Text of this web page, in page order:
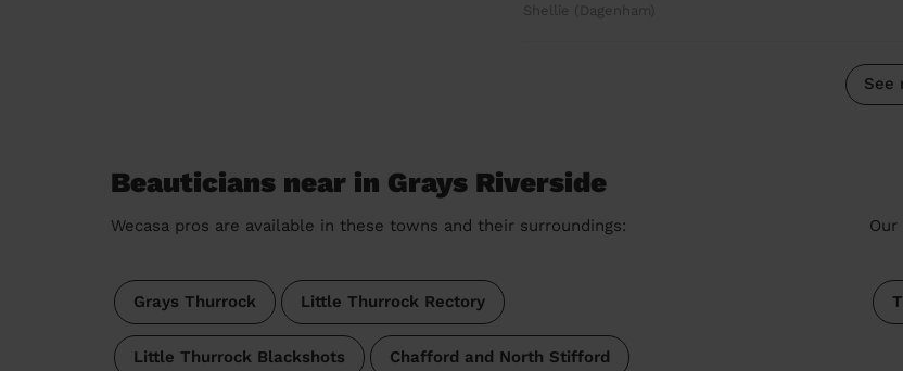
Shellie (Dagenham)
See
Beauticians near in Grays Riverside
Wecasa pros are available in these towns and their surroundings:
Grays Thurrock Little Thurrock Rectory
Little Thurrock Blackshots Chafford and North Stifford